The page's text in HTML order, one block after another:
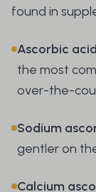
found in
Ascorbic acid
the most
over-the-
Sodium
gentler on
Calcium